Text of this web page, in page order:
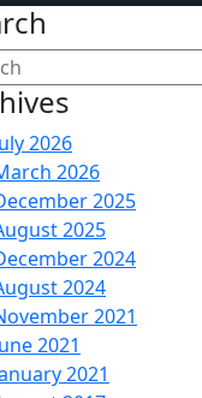
2026
2026
2025
2025
2024
2024
2021
2021
2021